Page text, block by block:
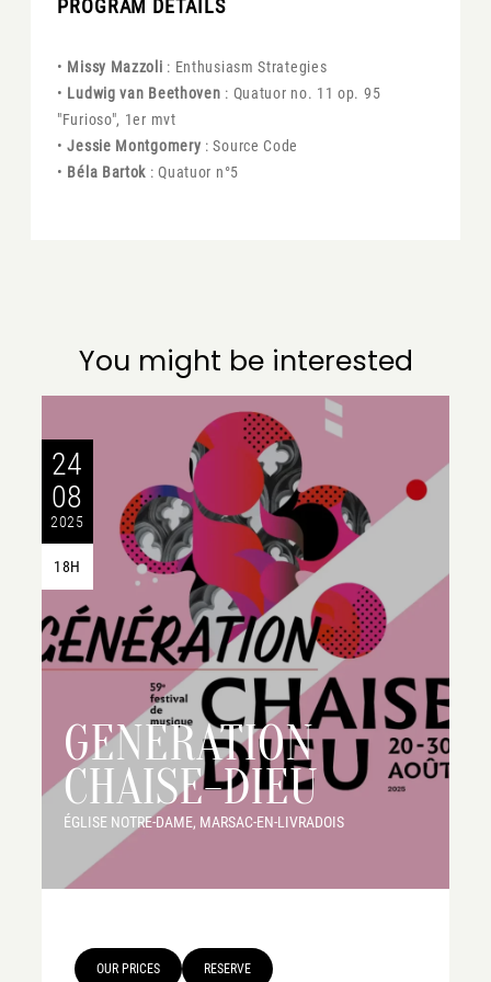
PROGRAM DETAILS
• Missy Mazzoli : Enthusiasm Strategies
• Ludwig van Beethoven : Quatuor no. 11 op. 95
"Furioso", 1er mvt
•Jessie Montgomery : Source Code
• Béla Bartok : Quatuor n°5
You might be interested
24
08
2025
18H
GENERATION
CHAISE-DIEU
ÉGLISE NOTRE-DAME, MARSAC-EN-LIVRADOIS
OUR PRICES RESERVE